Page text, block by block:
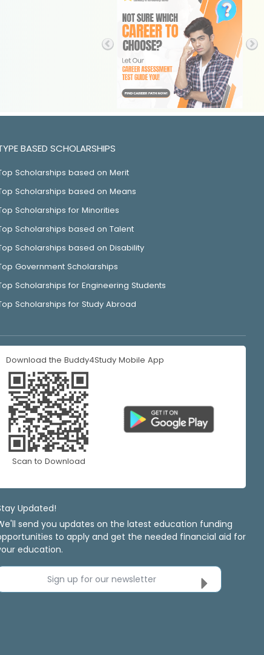
BASED SCHOLARSHIPS
Scholarships based on Merit
Scholarships based on Means
Scholarships for Minorities
Scholarships based on Talent
Scholarships based on Disability
Government Scholarships
Scholarships for Engineering Students
Scholarships for Study Abroad
Download the Buddy4Study Mobile App
Scan to Download
Updated!
send you updates on the latest education funding
to apply and get the needed financial aid for
education.
Sign up for our newsletter